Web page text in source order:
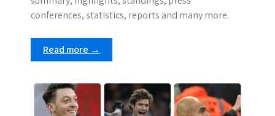
conferences, statistics, reports and many more.
Read more →